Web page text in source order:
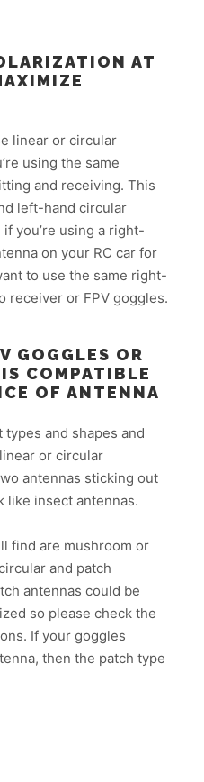
AT
linear or circular
using the same
and receiving. This
left-hand circular
you’re using a right-
on your RC car for
to use the same right-
receiver or FPV goggles.
GOGGLES OR
COMPATIBLE
OF ANTENNA
and shapes and
or circular
antennas sticking out
like insect antennas.
find are mushroom or
and patch
antennas could be
so please check the
If your goggles
then the patch type